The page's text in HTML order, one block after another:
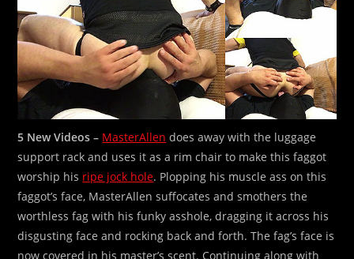
5 New Videos – MasterAllen does away with the luggage
support rack and uses it as a rim chair to make this faggot
worship his ripe jock hole. Plopping his muscle ass on this
faggot’s face, MasterAllen suffocates and smothers the
worthless fag with his funky asshole, dragging it across his
disgusting face and rocking back and forth. The fag’s face is
now covered in his master’s scent. Continuing along with